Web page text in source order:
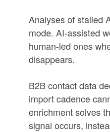
Analyses of stalled
mode. AI-assisted
human-led ones
disappears.
B2B contact data
import cadence
enrichment solves
signal occurs,